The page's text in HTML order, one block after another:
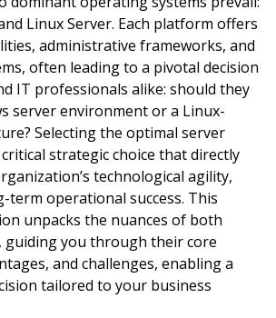
Linux Server. Each platform offers
administrative frameworks, and
often leading to a pivotal decision
IT professionals alike: should they
server environment or a Linux-
Selecting the optimal server
strategic choice that directly
technological agility,
term operational success. This
unpacks the nuances of both
guiding you through their core
and challenges, enabling a
tailored to your business